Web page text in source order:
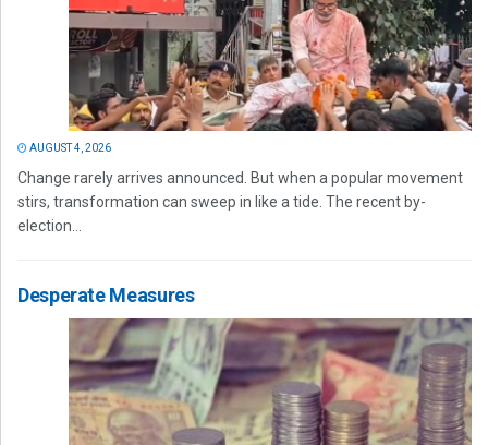
AUGUST 4, 2026
Change rarely arrives announced. But when a popular movement
stirs, transformation can sweep in like a tide. The recent by-
election...
Desperate Measures